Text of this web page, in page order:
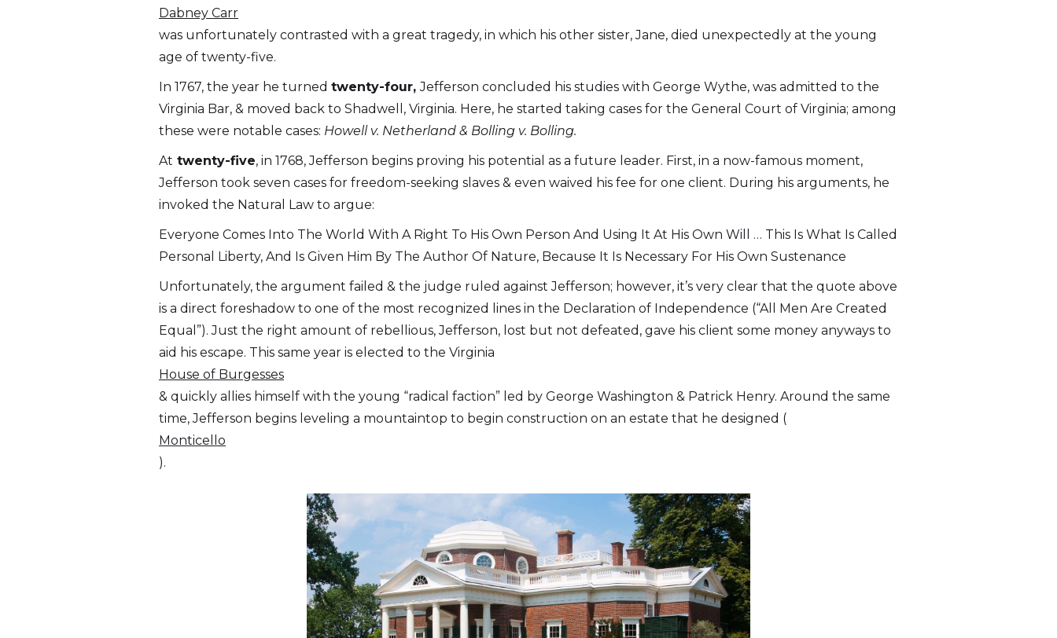
Dabney Carr
was unfortunately contrasted with a great tragedy, in which his other sister, Jane, died unexpectedly at the young
age of twenty-five.
In 1767, the year he turned twenty-four,Jefferson concluded his studies with George Wythe, was admitted to the
Virginia Bar, & moved back to Shadwell, Virginia. Here, he started taking cases for the General Court of Virginia; among
these were notable cases: Howell v. Netherland & Bolling v. Bolling.
At twenty-five, in 1768, Jefferson begins proving his potential as a future leader. First, in a now-famous moment,
Jefferson took seven cases for freedom-seeking slaves & even waived his fee for one client. During his arguments, he
invoked the Natural Law to argue:
Everyone Comes Into The World With A Right To His Own Person And Using It At His Own Will … This Is What Is Called
Personal Liberty, And Is Given Him By The Author Of Nature, Because It Is Necessary For His Own Sustenance
Unfortunately, the argument failed & the judge ruled against Jefferson; however, it’s very clear that the quote above
is a direct foreshadow to one of the most recognized lines in the Declaration of Independence (“All Men Are Created
Equal”). Just the right amount of rebellious, Jefferson, lost but not defeated, gave his client some money anyways to
aid his escape. This same year is elected to the Virginia
House of Burgesses
& quickly allies himself with the young “radical faction” led by George Washington & Patrick Henry. Around the same
time, Jefferson begins leveling a mountaintop to begin construction on an estate that he designed (
Monticello
).